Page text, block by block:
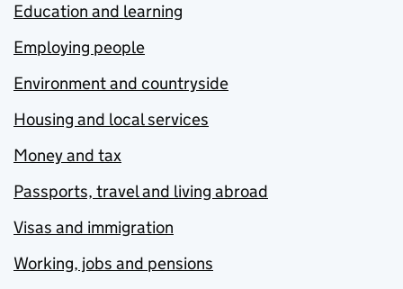
Education and learning
Employing people
Environment and countryside
Housing and local services
Money and tax
Passports, travel and living abroad
Visas and immigration
Working, jobs and pensions